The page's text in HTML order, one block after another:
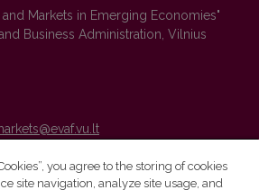
Markets in Emerging Economies"
Business Administration, Vilnius
you agree to the storing of cookies
site navigation, analyze site usage, and